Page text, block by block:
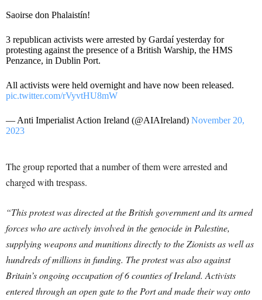
Saoirse don Phalaistín!
3 republican activists were arrested by Gardaí yesterday for
protesting against the presence of a British Warship, the HMS
Penzance, in Dublin Port.
All activists were held overnight and have now been released.
pic.twitter.com/rVyvtHU8mW
— Anti Imperialist Action Ireland (@AIAIreland) November 20,
2023
The group reported that a number of them were arrested and
charged with trespass.
“This protest was directed at the British government and its armed
forces who are actively involved in the genocide in Palestine,
supplying weapons and munitions directly to the Zionists as well as
hundreds of millions in funding. The protest was also against
Britain’s ongoing occupation of 6 counties of Ireland. Activists
entered through an open gate to the Port and made their way onto